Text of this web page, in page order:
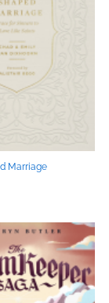
Marriage